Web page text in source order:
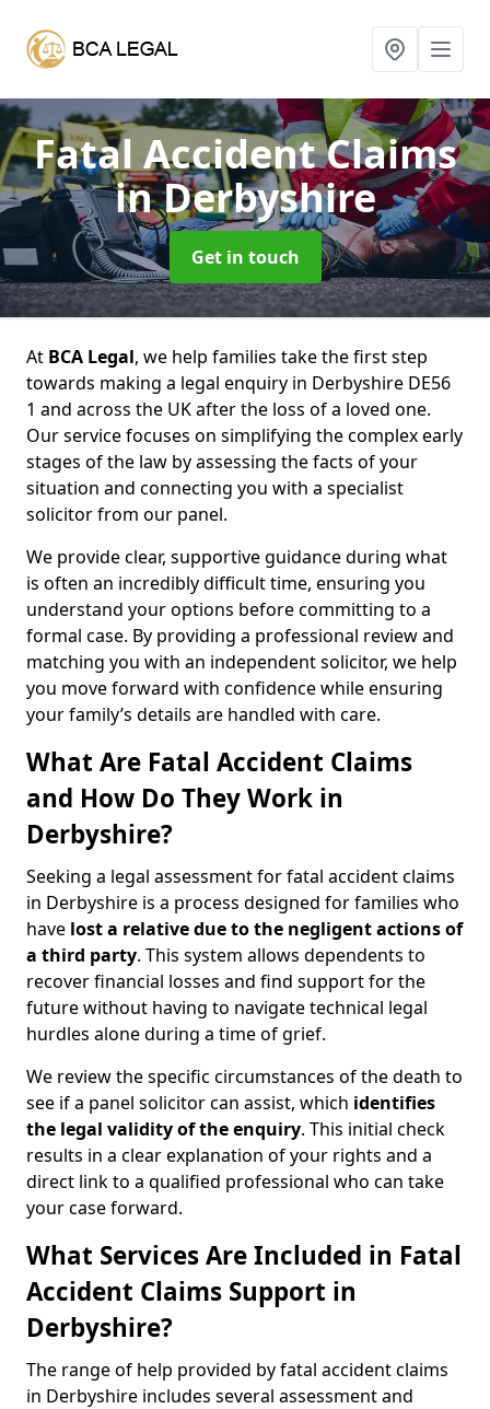
Fatal Accident Claims
in Derbyshire
Get in touch
At BCA Legal, we help families take the first step
towards making a legal enquiry in Derbyshire DE56
1 and across the UK after the loss of a loved one.
Our service focuses on simplifying the complex early
stages of the law by assessing the facts of your
situation and connecting you with a specialist
solicitor from our panel.
We provide clear, supportive guidance during what
is often an incredibly difficult time, ensuring you
understand your options before committing to a
formal case. By providing a professional review and
matching you with an independent solicitor, we help
you move forward with confidence while ensuring
your family’s details are handled with care.
What Are Fatal Accident Claims
and How Do They Work in
Derbyshire?
Seeking a legal assessment for fatal accident claims
in Derbyshire is a process designed for families who
have lost a relative due to the negligent actions of
a third party. This system allows dependents to
recover financial losses and find support for the
future without having to navigate technical legal
hurdles alone during a time of grief.
We review the specific circumstances of the death to
see if a panel solicitor can assist, which identifies
the legal validity of the enquiry. This initial check
results in a clear explanation of your rights and a
direct link to a qualified professional who can take
your case forward.
What Services Are Included in Fatal
Accident Claims Support in
Derbyshire?
The range of help provided by fatal accident claims
in Derbyshire includes several assessment and